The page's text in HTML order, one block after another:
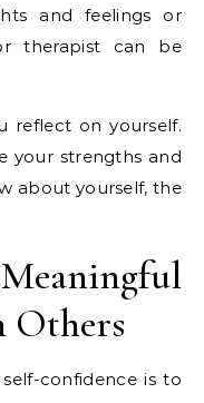
and feelings or
therapist can be
reflect on yourself.
your strengths and
about yourself, the
Others
confidence is to